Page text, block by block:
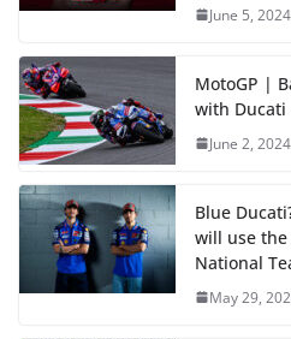
June 5, 2024
MotoGP |
with Ducati
June 2, 2024
Blue
will use
National
May 29,